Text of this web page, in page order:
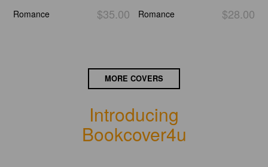
$35.00
Romance $28.00
Romance
MORE COVERS
Introducing
Bookcover4u